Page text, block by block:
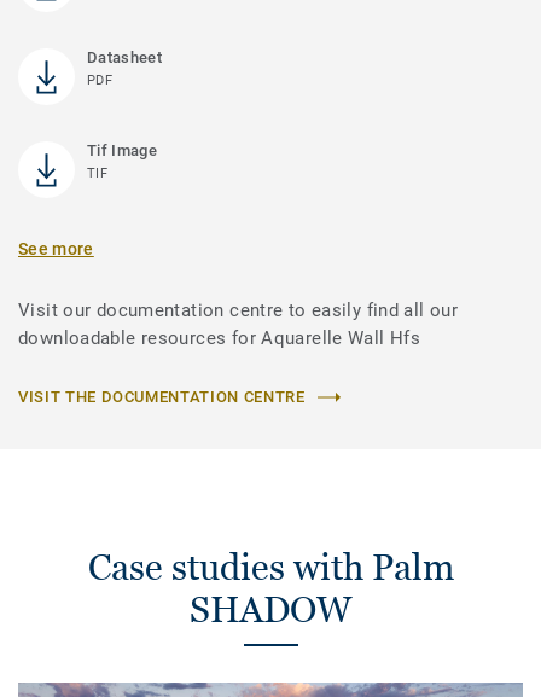
Datasheet
PDF
Tif Image
TIF
See more
Visit our documentation centre to easily find all our
downloadable resources for Aquarelle Wall Hfs
VISIT THE DOCUMENTATION CENTRE
Case studies with Palm
SHADOW